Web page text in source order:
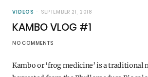
VIDEOS SEPTEMBER 21, 2018
KAMBO VLOG #1
NO COMMENTS
Kambo or ‘frog medicine’ is a traditional